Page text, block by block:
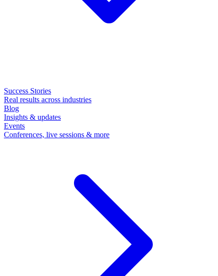
Success Stories
Real results across industries
Blog
Insights & updates
Events
Conferences, live sessions & more